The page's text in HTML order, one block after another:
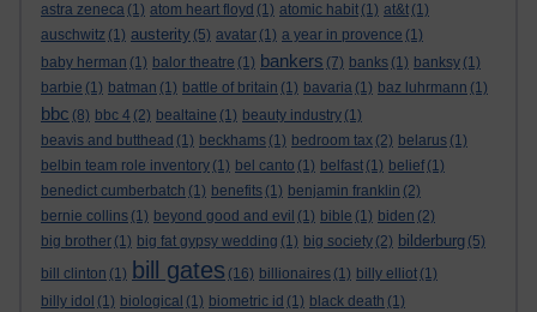
astra zeneca (1) atom heart floyd (1) atomic habit (1) at&t (1)
auschwitz (1) austerity (5) avatar (1) a year in provence (1)
baby herman (1) balor theatre (1) bankers (7) banks (1) banksy (1)
barbie (1) batman (1) battle of britain (1) bavaria (1) baz luhrmann (1)
bbc (8) bbc 4 (2) bealtaine (1) beauty industry (1)
beavis and butthead (1) beckhams (1) bedroom tax (2) belarus (1)
belbin team role inventory (1) bel canto (1) belfast (1) belief (1)
benedict cumberbatch (1) benefits (1) benjamin franklin (2)
bernie collins (1) beyond good and evil (1) bible (1) biden (2)
big brother (1) big fat gypsy wedding (1) big society (2) bilderburg (5)
bill clinton (1) bill gates (16) billionaires (1) billy elliot (1)
billy idol (1) biological (1) biometric id (1) black death (1)